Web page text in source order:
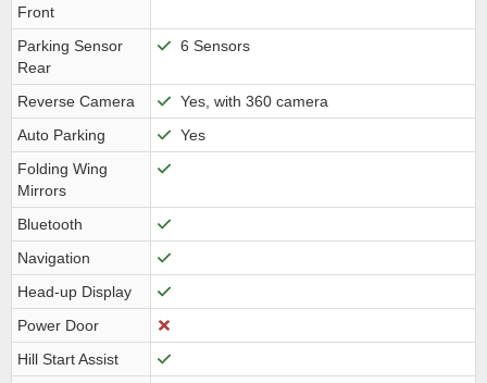
Front
Parking Sensor
Rear
6 Sensors
Reverse Camera
Yes, with 360 camera
Auto Parking
Yes
Folding Wing
Mirrors
Bluetooth
Navigation
Head-up Display
Power Door
Hill Start Assist